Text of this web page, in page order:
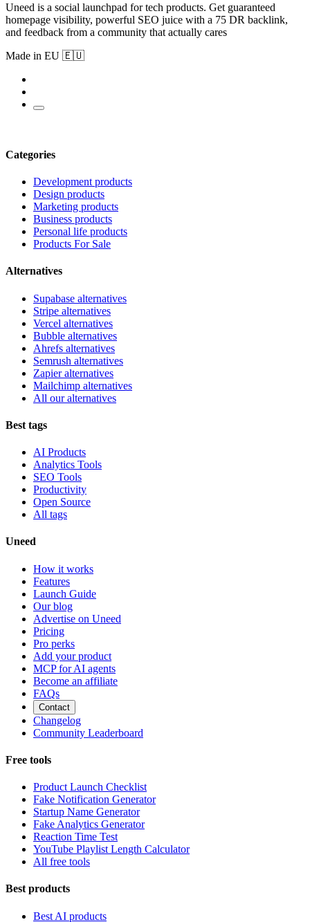
Uneed is a social launchpad for tech products. Get guaranteed
homepage visibility, powerful SEO juice with a 75 DR backlink,
and feedback from a community that actually cares
Made in EU 🇪🇺
Categories
Development products
Design products
Marketing products
Business products
Personal life products
Products For Sale
Alternatives
Supabase alternatives
Stripe alternatives
Vercel alternatives
Bubble alternatives
Ahrefs alternatives
Semrush alternatives
Zapier alternatives
Mailchimp alternatives
All our alternatives
Best tags
AI Products
Analytics Tools
SEO Tools
Productivity
Open Source
All tags
Uneed
How it works
Features
Launch Guide
Our blog
Advertise on Uneed
Pricing
Pro perks
Add your product
MCP for AI agents
Become an affiliate
FAQs
Contact
Changelog
Community Leaderboard
Free tools
Product Launch Checklist
Fake Notification Generator
Startup Name Generator
Fake Analytics Generator
Reaction Time Test
YouTube Playlist Length Calculator
All free tools
Best products
Best AI products